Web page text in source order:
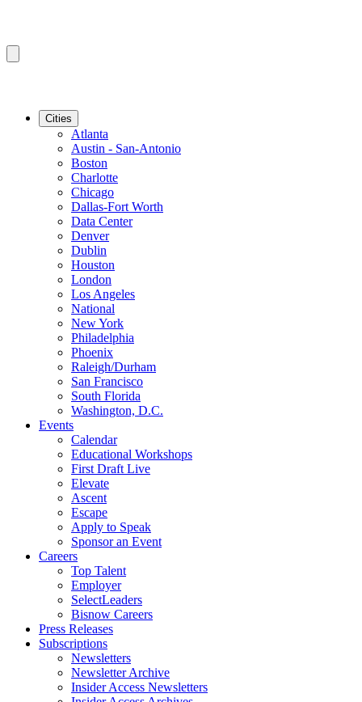
Cities
Atlanta
Austin - San-Antonio
Boston
Charlotte
Chicago
Dallas-Fort Worth
Data Center
Denver
Dublin
Houston
London
Los Angeles
National
New York
Philadelphia
Phoenix
Raleigh/Durham
San Francisco
South Florida
Washington, D.C.
Events
Calendar
Educational Workshops
First Draft Live
Elevate
Ascent
Escape
Apply to Speak
Sponsor an Event
Careers
Top Talent
Employer
SelectLeaders
Bisnow Careers
Press Releases
Subscriptions
Newsletters
Newsletter Archive
Insider Access Newsletters